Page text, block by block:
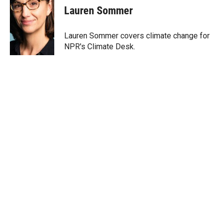
t
t
r
k
e
d
I
n
i
l
Lauren Sommer
Lauren Sommer covers climate change for
NPR's Climate Desk.